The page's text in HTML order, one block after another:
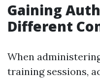
Gaining
Different
When
training sessions,